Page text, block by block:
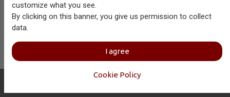
Aersolution Interior AG, Industriezone Schaechenwald, CH-
6460 Altdorf
info@aersolution.comIImpressumIPrivacy
Policy
customize what you see.
By clicking on this banner, you give us permission to collect
data.
I agree
Cookie Policy